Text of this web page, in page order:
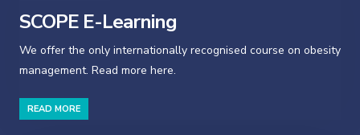
SCOPE E-Learning
We offer the only internationally recognised course on obesity
management. Read more here.
READ MORE